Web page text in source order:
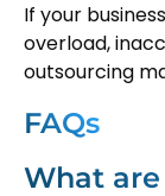
If your
overload,
outsourcing
FAQs
What